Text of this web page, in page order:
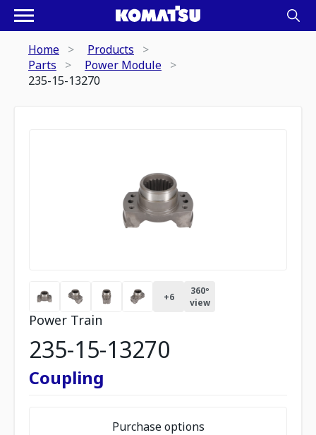
Home
Products
Parts
Power Module
235-15-13270
+6
360º
view
Power Train
235-15-13270
Coupling
Purchase options